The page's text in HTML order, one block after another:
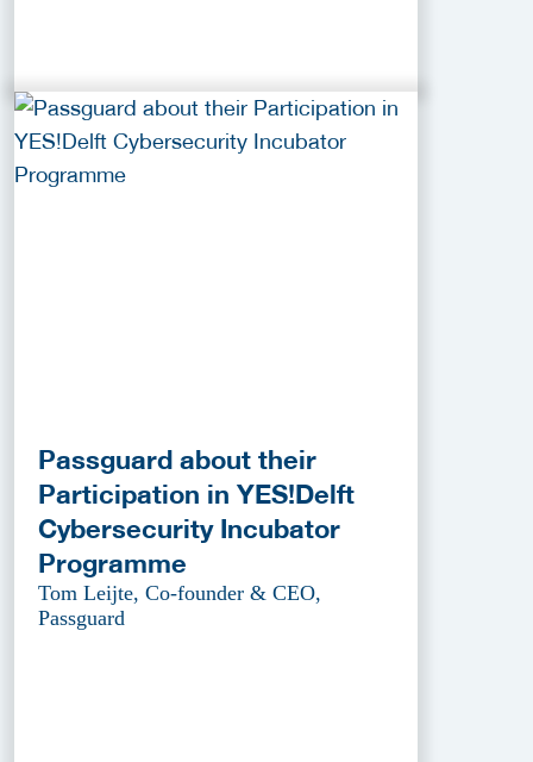
Passguard about their
Participation in YES!Delft
Cybersecurity Incubator
Programme
Tom Leijte, Co-founder & CEO,
Passguard